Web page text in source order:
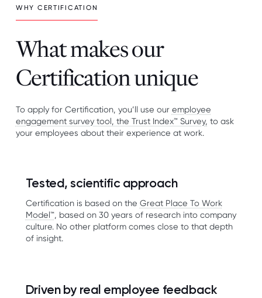
WHY CERTIFICATION
What makes our
Certification unique
To apply for Certification, you’ll use our employee
engagement survey tool, the Trust Index™ Survey, to ask
your employees about their experience at work.
Tested, scientific approach
Certification is based on the Great Place To Work
Model™, based on 30 years of research into company
culture. No other platform comes close to that depth
of insight.
Driven by real employee feedback